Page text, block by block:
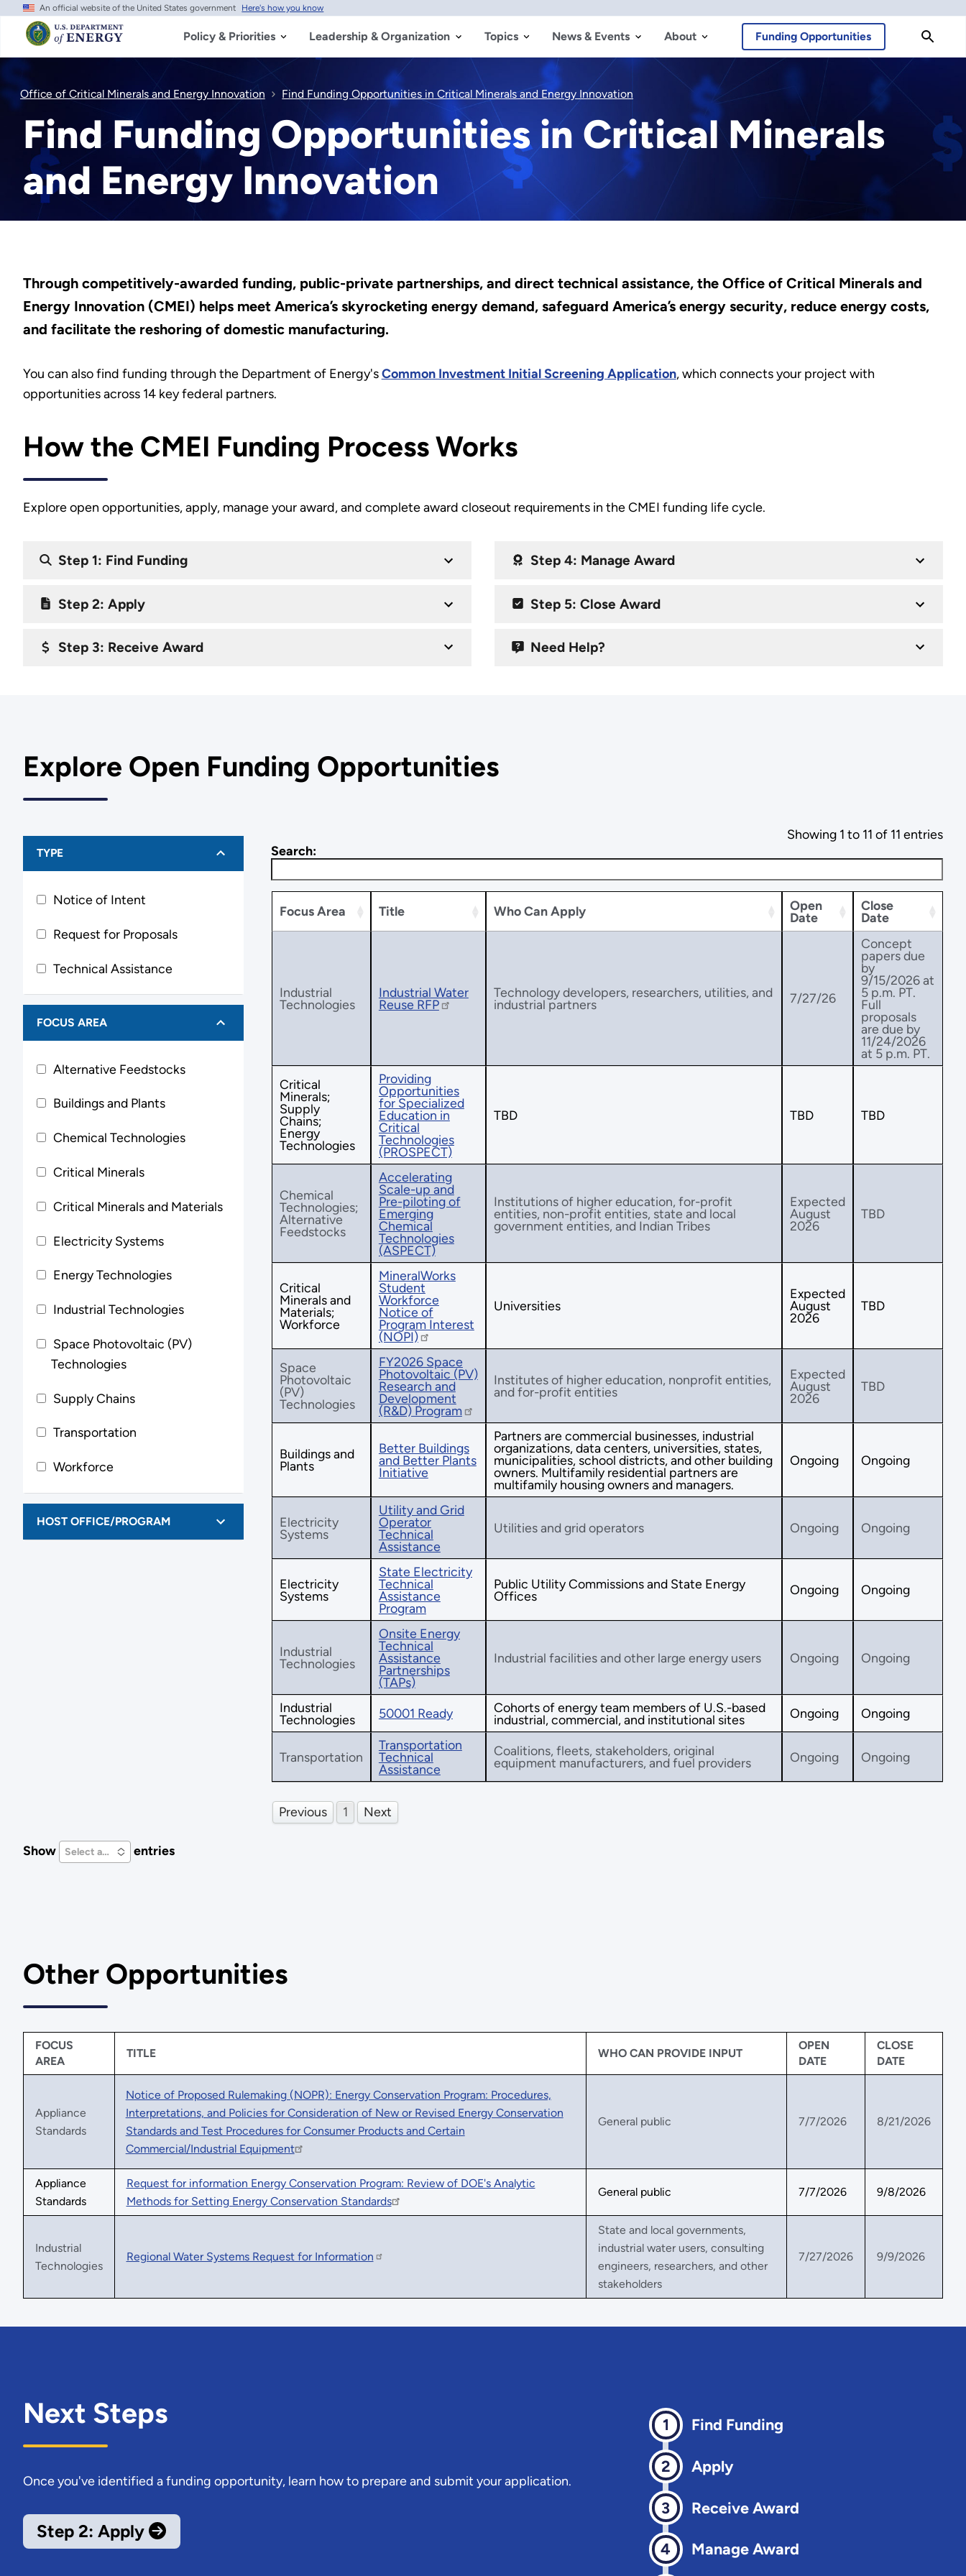
Skip
main
content
An official website of the United States government Here's how you know
Policy & Priorities Leadership & Organization Topics News & Events About Funding Opportunities
Office of Critical Minerals and Energy Innovation Find Funding Opportunities in Critical Minerals and Energy Innovation
Find Funding Opportunities in Critical Minerals
and Energy Innovation
Through competitively-awarded funding, public-private partnerships, and direct technical assistance, the Office of Critical Minerals and
Energy Innovation (CMEI) helps meet America’s skyrocketing energy demand, safeguard America’s energy security, reduce energy costs,
and facilitate the reshoring of domestic manufacturing.
You can also find funding through the Department of Energy'sCommon Investment Initial Screening Application, which connects your project with
opportunities across 14 key federal partners.
How the CMEI Funding Process Works
Explore open opportunities, apply, manage your award, and complete award closeout requirements in the CMEI funding life cycle.
Step 1: Find Funding
Step 2: Apply
Step 3: Receive Award
Step 4: Manage Award
Step 5: Close Award
Need Help?
Explore Open Funding Opportunities
Showing 1 to 11 of 11 entries
TYPE
Notice of Intent
Request for Proposals
Technical Assistance
FOCUS AREA
Alternative Feedstocks
Buildings and Plants
Chemical Technologies
Critical Minerals
Critical Minerals and Materials
Electricity Systems
Energy Technologies
Industrial Technologies
Space Photovoltaic (PV)
Technologies
Supply Chains
Transportation
Workforce
HOST OFFICE/PROGRAM
Search:
Focus Area Title Who Can Apply
Open
Date
Close
Date
Industrial
Technologies
Industrial Water
Reuse RFP
Technology developers, researchers, utilities, and
industrial partners
7/27/26
Concept
papers due
by
9/15/2026 at
5 p.m. PT.
Full
proposals
are due by
11/24/2026
at 5 p.m. PT.
Critical
Minerals;
Supply
Chains;
Energy
Technologies
Providing
Opportunities
for Specialized
Education in
Critical
Technologies
(PROSPECT)
TBD TBD TBD
Chemical
Technologies;
Alternative
Feedstocks
Accelerating
Scale-up and
Pre-piloting of
Emerging
Chemical
Technologies
(ASPECT)
Institutions of higher education, for-profit
entities, non-profit entities, state and local
government entities, and Indian Tribes
Expected
August
2026
TBD
Critical
Minerals and
Materials;
Workforce
MineralWorks
Student
Workforce
Notice of
Program Interest
(NOPI)
Universities
Expected
August
2026
TBD
Space
Photovoltaic
(PV)
Technologies
FY2026 Space
Photovoltaic (PV)
Research and
Development
(R&D) Program
Institutes of higher education, nonprofit entities,
and for-profit entities
Expected
August
2026
TBD
Buildings and
Plants
Better Buildings
and Better Plants
Initiative
Partners are commercial businesses, industrial
organizations, data centers, universities, states,
municipalities, school districts, and other building
owners. Multifamily residential partners are
multifamily housing owners and managers.
Ongoing Ongoing
Electricity
Systems
Utility and Grid
Operator
Technical
Assistance
Utilities and grid operators Ongoing Ongoing
Electricity
Systems
State Electricity
Technical
Assistance
Program
Public Utility Commissions and State Energy
Offices
Ongoing Ongoing
Industrial
Technologies
Onsite Energy
Technical
Assistance
Partnerships
(TAPs)
Industrial facilities and other large energy users Ongoing Ongoing
Industrial
Technologies
50001 Ready
Cohorts of energy team members of U.S.-based
industrial, commercial, and institutional sites
Ongoing Ongoing
Transportation
Transportation
Technical
Assistance
Coalitions, fleets, stakeholders, original
equipment manufacturers, and fuel providers
Ongoing Ongoing
Previous 1 Next
Show Select an Option entries
Other Opportunities
FOCUS
AREA
TITLE WHO CAN PROVIDE INPUT
OPEN
DATE
CLOSE
DATE
Appliance
Standards
Notice of Proposed Rulemaking (NOPR): Energy Conservation Program: Procedures,
Interpretations, and Policies for Consideration of New or Revised Energy Conservation
Standards and Test Procedures for Consumer Products and Certain
Commercial/Industrial Equipment
General public 7/7/2026 8/21/2026
Appliance
Standards
Request for information Energy Conservation Program: Review of DOE's Analytic
Methods for Setting Energy Conservation Standards
General public 7/7/2026 9/8/2026
Industrial
Technologies
Regional Water Systems Request for Information
State and local governments,
industrial water users, consulting
engineers, researchers, and other
stakeholders
7/27/2026 9/9/2026
Next Steps
Once you've identified a funding opportunity, learn how to prepare and submit your application.
Step 2: Apply
Find Funding
Apply
Receive Award
Manage Award